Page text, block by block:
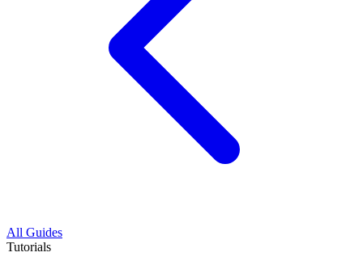
All Guides
Tutorials